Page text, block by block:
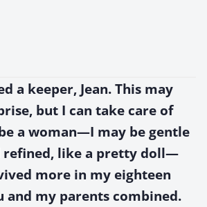
a keeper, Jean. This may
but I can take care of
a woman—I may be gentle
refined, like a pretty doll—
more in my eighteen
and my parents combined.